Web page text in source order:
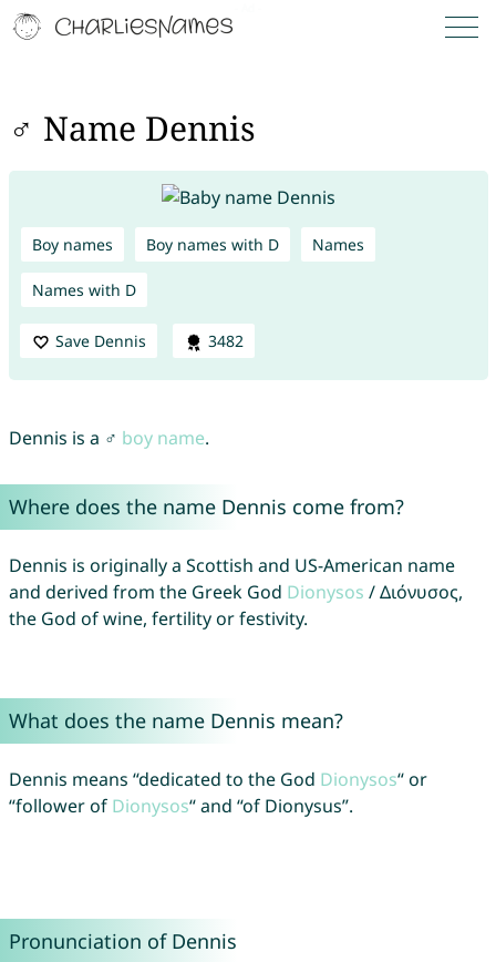
♂ Name Dennis
Boy names Boy names with D Names
Names with D
Save Dennis 3482
Dennis is a ♂ boy name.
Where does the name Dennis come from?
Dennis is originally a Scottish and US-American name
and derived from the Greek God Dionysos / Διόνυσος,
the God of wine, fertility or festivity.
What does the name Dennis mean?
Dennis means “dedicated to the God Dionysos“ or
“follower of Dionysos“ and “of Dionysus”.
Pronunciation of Dennis